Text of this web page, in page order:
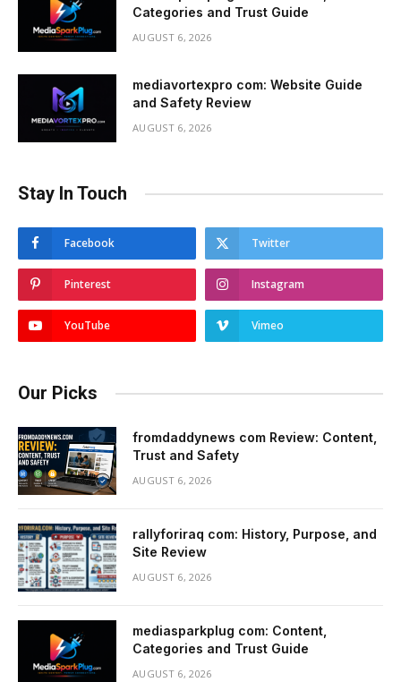
Categories and Trust Guide
AUGUST 6, 2026
mediavortexpro com: Website Guide
and Safety Review
AUGUST 6, 2026
Stay In Touch
Facebook Twitter
Pinterest Instagram
YouTube Vimeo
Our Picks
fromdaddynews com Review: Content,
Trust and Safety
AUGUST 6, 2026
rallyforiraq com: History, Purpose, and
Site Review
AUGUST 6, 2026
mediasparkplug com: Content,
Categories and Trust Guide
AUGUST 6, 2026